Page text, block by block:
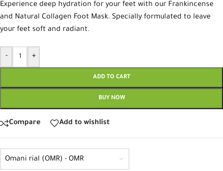
Experience deep hydration for your feet with our Frankincense
and Natural Collagen Foot Mask. Specially formulated to leave
your feet soft and radiant.
- +
ADD TO CART
BUY NOW
Compare Add to wishlist
Omani rial (OMR) - OMR